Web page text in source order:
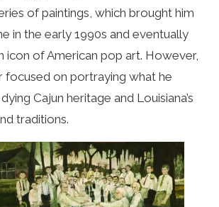
of paintings, which brought him
in the early 1990s and eventually
icon of American pop art. However,
focused on portraying what he
Cajun heritage and Louisiana’s
traditions.